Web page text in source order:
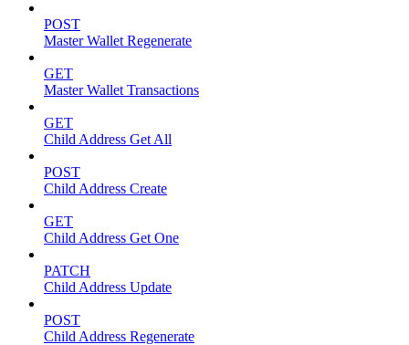
POST
Master Wallet Regenerate
GET
Master Wallet Transactions
GET
Child Address Get All
POST
Child Address Create
GET
Child Address Get One
PATCH
Child Address Update
POST
Child Address Regenerate